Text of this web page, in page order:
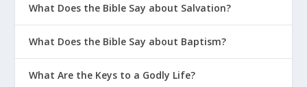
What Does the Bible Say about Salvation?
What Does the Bible Say about Baptism?
What Are the Keys to a Godly Life?